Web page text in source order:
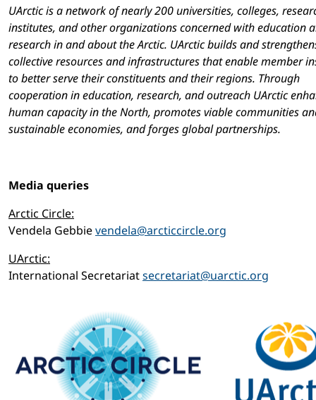
UArctic is a network of nearly 200 universities, colleges,
institutes, and other organizations concerned with education
research in and about the Arctic. UArctic builds and
collective resources and infrastructures that enable member
to better serve their constituents and their regions. Through
cooperation in education, research, and outreach UArctic
human capacity in the North, promotes viable communities
sustainable economies, and forges global partnerships.
Media queries
Arctic Circle:
Vendela Gebbievendela@arcticcircle.org
UArctic:
International Secretariatsecretariat@uarctic.org